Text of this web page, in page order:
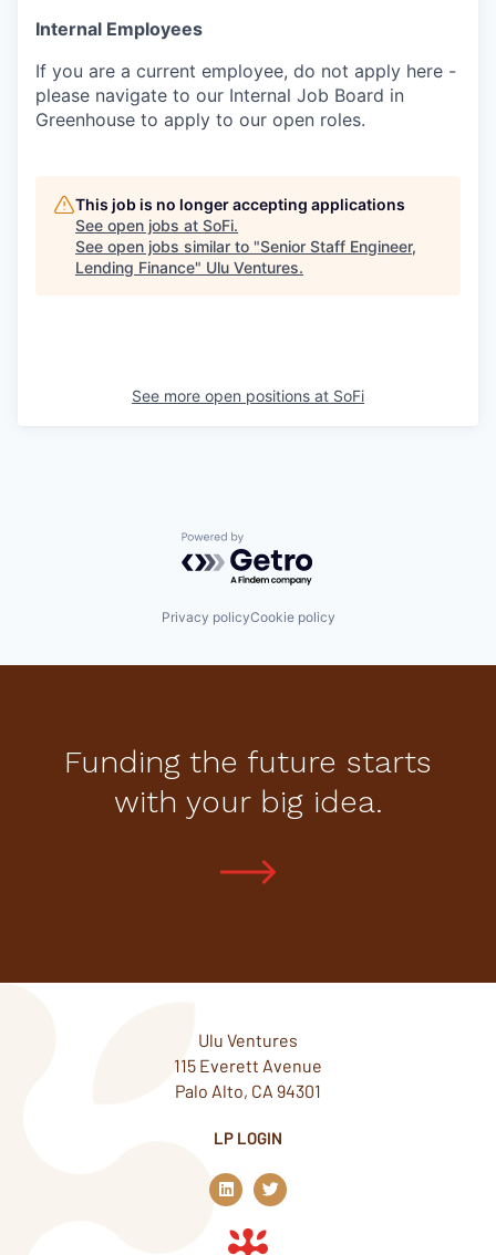
Internal Employees
If you are a current employee, do not apply here -
please navigate to our Internal Job Board in
Greenhouse to apply to our open roles.
This job is no longer accepting applications
See open jobs at SoFi.
See open jobs similar to "Senior Staff Engineer,
Lending Finance" Ulu Ventures.
See more open positions at SoFi
Powered by Getro.com
Privacy policyCookie policy
Funding the future starts
with your big idea.
Ulu Ventures
115 Everett Avenue
Palo Alto, CA 94301
LP LOGIN
L
i
n
k
e
T
w
i